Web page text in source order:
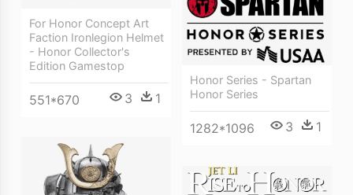
For Honor Concept Art
Faction Ironlegion Helmet
- Honor Collector's
Edition Gamestop
551*670 3 1
Honor Series - Spartan
Honor Series
1282*1096 3 1